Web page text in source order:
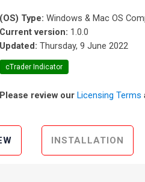
(OS) Type: Windows & Mac OS
Current version: 1.0.0
Updated: Thursday, 9 June 2022
cTrader Indicator
Please review ourLicensing Terms
INSTALLATION